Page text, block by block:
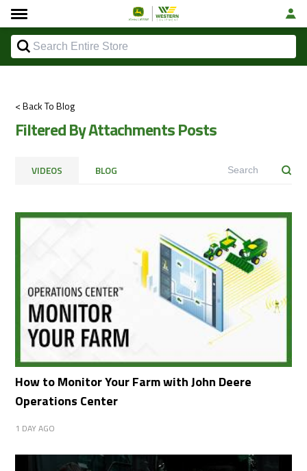
< Back To Blog
Filtered By Attachments Posts
VIDEOS BLOG
How to Monitor Your Farm with John Deere
Operations Center
1 DAY AGO